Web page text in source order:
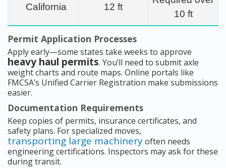
California 12 ft
10 ft
Permit Application Processes
Apply early—some states take weeks to approve
heavy haul permits. You’ll need to submit axle
weight charts and route maps. Online portals like
FMCSA’s Unified Carrier Registration make submissions
easier.
Documentation Requirements
Keep copies of permits, insurance certificates, and
safety plans. For specialized moves,
transporting large machineryoften needs
engineering certifications. Inspectors may ask for these
during transit.